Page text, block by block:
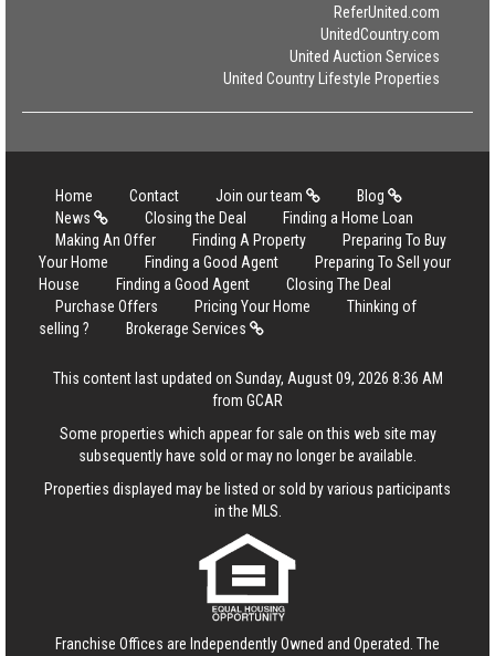
ReferUnited.com
UnitedCountry.com
United Auction Services
United Country Lifestyle Properties
Home Contact Join our team
Blog
News
Closing the Deal
Finding a Home Loan
Making An Offer
Finding A Property
Preparing To Buy
Your Home
Finding a Good Agent
Preparing To Sell your
House
Finding a Good Agent
Closing The Deal
Purchase Offers
Pricing Your Home
Thinking of
selling ?
Brokerage Services
This content last updated on Sunday, August 09, 2026 8:36 AM
from GCAR
Some properties which appear for sale on this web site may
subsequently have sold or may no longer be available.
Properties displayed may be listed or sold by various participants
in the MLS.
Franchise Offices are Independently Owned and Operated. The